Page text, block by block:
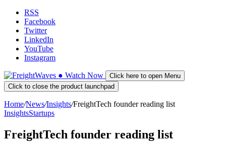
RSS
Facebook
Twitter
LinkedIn
YouTube
Instagram
● Watch Now
Click here to open Menu
Click to close the product launchpad
Home/News/Insights/FreightTech founder reading list
InsightsStartups
FreightTech founder reading list